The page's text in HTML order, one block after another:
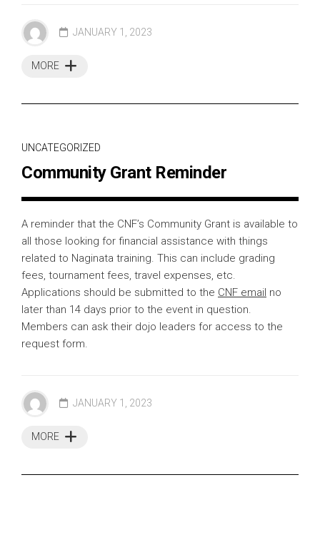
MORE
JANUARY 1, 2023
UNCATEGORIZED
Community Grant Reminder
A reminder that the CNF’s Community Grant is available to
all those looking for financial assistance with things
related to Naginata training. This can include grading
fees, tournament fees, travel expenses, etc.
Applications should be submitted to the CNF email no
later than 14 days prior to the event in question.
Members can ask their dojo leaders for access to the
request form.
MORE
JANUARY 1, 2023